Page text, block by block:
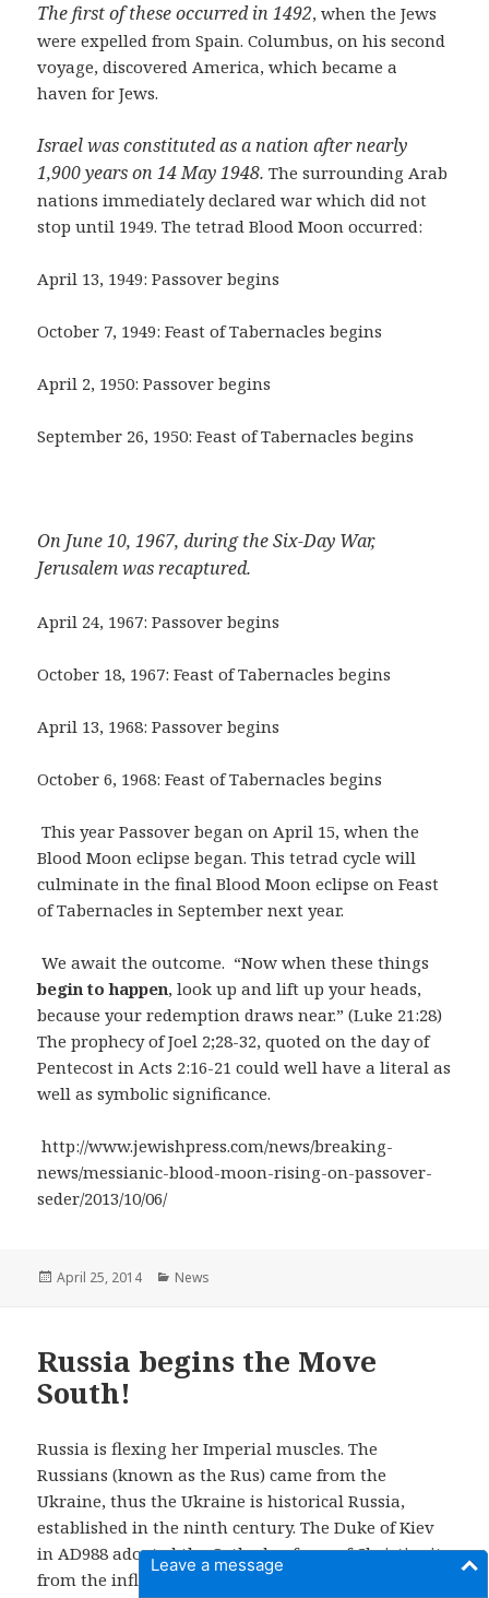
Leave a message
The first of these occurred in 1492, when the Jews
were expelled from Spain. Columbus, on his second
voyage, discovered America, which became a
haven for Jews.
Israel was constituted as a nation after nearly
1,900 years on 14 May 1948. The surrounding Arab
nations immediately declared war which did not
stop until 1949. The tetrad Blood Moon occurred:
April 13, 1949: Passover begins
October 7, 1949: Feast of Tabernacles begins
April 2, 1950: Passover begins
September 26, 1950: Feast of Tabernacles begins
On June 10, 1967, during the Six-Day War,
Jerusalem was recaptured.
April 24, 1967: Passover begins
October 18, 1967: Feast of Tabernacles begins
April 13, 1968: Passover begins
October 6, 1968: Feast of Tabernacles begins
This year Passover began on April 15, when the
Blood Moon eclipse began. This tetrad cycle will
culminate in the final Blood Moon eclipse on Feast
of Tabernacles in September next year.
We await the outcome. “Now when these things
begin to happen, look up and lift up your heads,
because your redemption draws near.” (Luke 21:28)
The prophecy of Joel 2;28-32, quoted on the day of
Pentecost in Acts 2:16-21 could well have a literal as
well as symbolic significance.
http://www.jewishpress.com/news/breaking-
news/messianic-blood-moon-rising-on-passover-
seder/2013/10/06/
Posted
April 25, 2014 Categories
News
Russia begins the Move
South!
Russia is flexing her Imperial muscles. The
Russians (known as the Rus) came from the
Ukraine, thus the Ukraine is historical Russia,
established in the ninth century. The Duke of Kiev
in AD988 adopted the Orthodox form of Christianity
from the influence of the Byzantine Empire based